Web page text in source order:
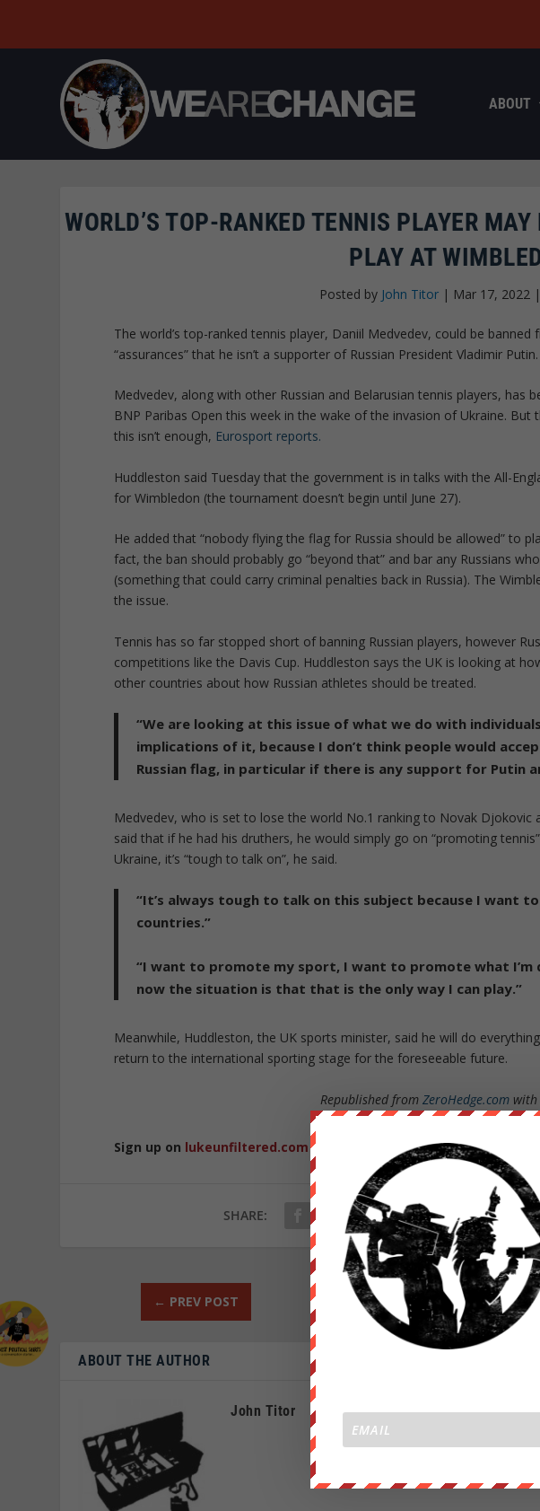
ABOUT
WORLD’S TOP-RANKED TENNIS PLAYER
PLAY AT
Posted by John Titor | Mar 17, 2022 |
The world’s top-ranked tennis player, Daniil Medvedev, could be
“assurances” that he isn’t a supporter of Russian President Vladimir Putin.
Medvedev, along with other Russian and Belarusian tennis players, has
BNP Paribas Open this week in the wake of the invasion of Ukraine. But
this isn’t enough, Eurosport reports.
Huddleston said Tuesday that the government is in talks with the All-
for Wimbledon (the tournament doesn’t begin until June 27).
He added that “nobody flying the flag for Russia should be allowed” to
fact, the ban should probably go “beyond that” and bar any Russians
(something that could carry criminal penalties back in Russia). The
the issue.
Tennis has so far stopped short of banning Russian players, however
competitions like the Davis Cup. Huddleston says the UK is looking at
other countries about how Russian athletes should be treated.
“We are looking at this issue of what we do with
implications of it, because I don’t think people would
Russian flag, in particular if there is any support for Putin
Medvedev, who is set to lose the world No.1 ranking to Novak Djokovic
said that if he had his druthers, he would simply go on “promoting
Ukraine, it’s “tough to talk on”, he said.
“It’s always tough to talk on this subject because I want
countries.”
“I want to promote my sport, I want to promote what I’m
now the situation is that that is the only way I can play.”
Meanwhile, Huddleston, the UK sports minister, said he will do
return to the international sporting stage for the foreseeable future.
Republished fromZeroHedge.com with
Sign up on lukeunfiltered.comor to check out our store on
SHARE:
← PREV POST
ABOUT THE AUTHOR
John Titor